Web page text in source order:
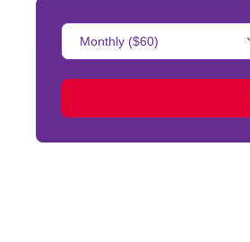
Donation
Amount: